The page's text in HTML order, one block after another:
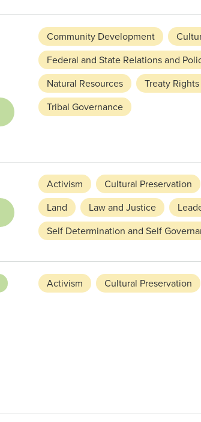
Community Development
Federal and State Relations and
Natural Resources
Treaty
Tribal Governance
Activism Cultural Preservation
Land
Law and Justice
Self Determination and Self
Activism Cultural Preservation